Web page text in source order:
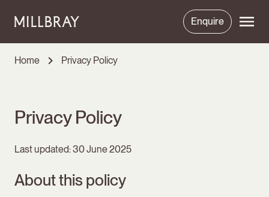
Enquire
Home Privacy Policy
Privacy Policy
Last updated: 30 June 2025
About this policy